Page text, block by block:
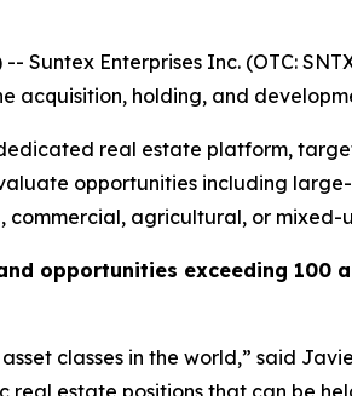
-- Suntex Enterprises Inc. (OTC:
acquisition, holding, and
dedicated real estate platform,
opportunities including
agricultural, or mixed-
opportunities exceeding 100
classes in the world,” said
estate positions that can be